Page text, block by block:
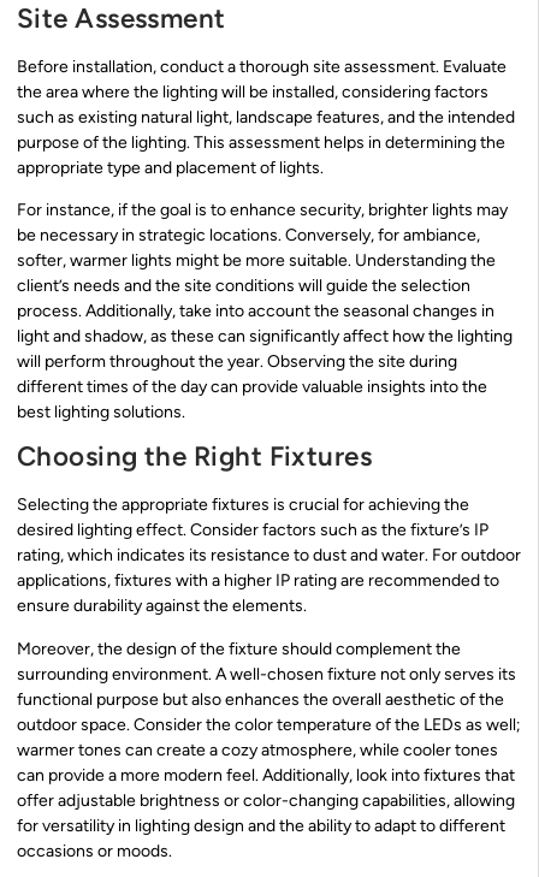
Site Assessment
Before installation, conduct a thorough site assessment. Evaluate
the area where the lighting will be installed, considering factors
such as existing natural light, landscape features, and the intended
purpose of the lighting. This assessment helps in determining the
appropriate type and placement of lights.
For instance, if the goal is to enhance security, brighter lights may
be necessary in strategic locations. Conversely, for ambiance,
softer, warmer lights might be more suitable. Understanding the
client’s needs and the site conditions will guide the selection
process. Additionally, take into account the seasonal changes in
light and shadow, as these can significantly affect how the lighting
will perform throughout the year. Observing the site during
different times of the day can provide valuable insights into the
best lighting solutions.
Choosing the Right Fixtures
Selecting the appropriate fixtures is crucial for achieving the
desired lighting effect. Consider factors such as the fixture’s IP
rating, which indicates its resistance to dust and water. For outdoor
applications, fixtures with a higher IP rating are recommended to
ensure durability against the elements.
Moreover, the design of the fixture should complement the
surrounding environment. A well-chosen fixture not only serves its
functional purpose but also enhances the overall aesthetic of the
outdoor space. Consider the color temperature of the LEDs as well;
warmer tones can create a cozy atmosphere, while cooler tones
can provide a more modern feel. Additionally, look into fixtures that
offer adjustable brightness or color-changing capabilities, allowing
for versatility in lighting design and the ability to adapt to different
occasions or moods.